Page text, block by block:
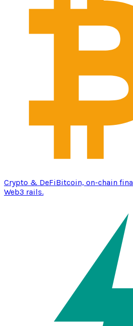
Crypto & DeFiBitcoin, on-chain
Web3 rails.